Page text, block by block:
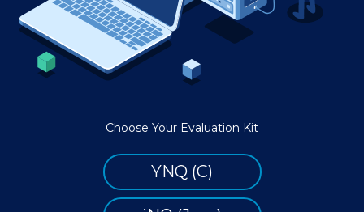
Choose Your Evaluation Kit
YNQ (C)